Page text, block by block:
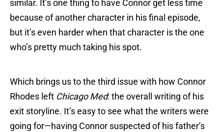
similar. It’s one thing to have Connor get less time
because of another character in his final episode,
but it’s even harder when that character is the one
who’s pretty much taking his spot.
Which brings us to the third issue with how Connor
Rhodes left Chicago Med: the overall writing of his
exit storyline. It’s easy to see what the writers were
going for—having Connor suspected of his father’s